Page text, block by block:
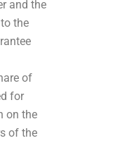
and the
the
of
for
on the
of the